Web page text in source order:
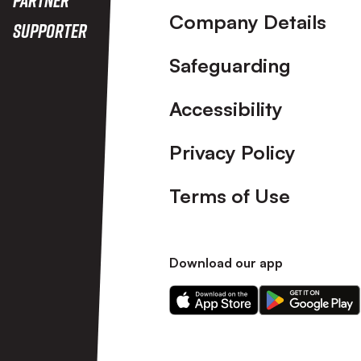
Supporter
Company Details
Safeguarding
Accessibility
Privacy Policy
Terms of Use
Download our app
Download
our
Download
our